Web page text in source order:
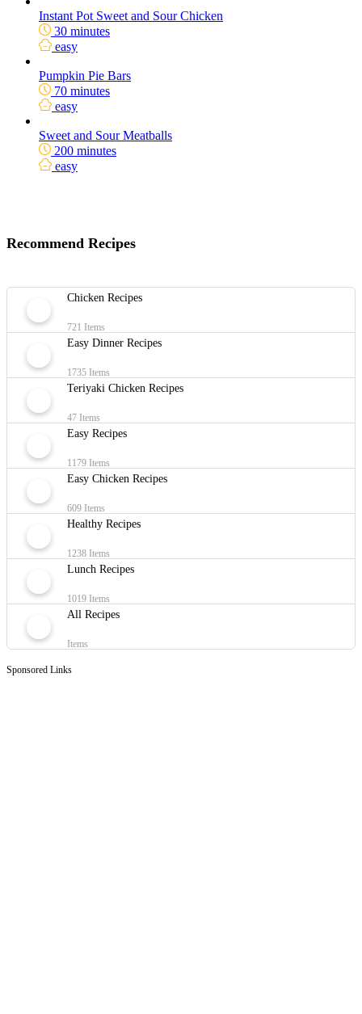
Instant Pot Sweet and Sour Chicken
30 minutes
easy
Pumpkin Pie Bars
70 minutes
easy
Sweet and Sour Meatballs
200 minutes
easy
Recommend Recipes
Chicken Recipes
721 Items
Easy Dinner Recipes
1735 Items
Teriyaki Chicken Recipes
47 Items
Easy Recipes
1179 Items
Easy Chicken Recipes
609 Items
Healthy Recipes
1238 Items
Lunch Recipes
1019 Items
All Recipes
Items
Sponsored Links